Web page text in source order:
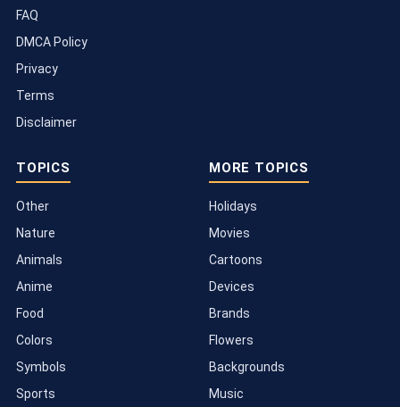
FAQ
DMCA Policy
Privacy
Terms
Disclaimer
TOPICS
Other
Nature
Animals
Anime
Food
Colors
Symbols
Sports
MORE TOPICS
Holidays
Movies
Cartoons
Devices
Brands
Flowers
Backgrounds
Music